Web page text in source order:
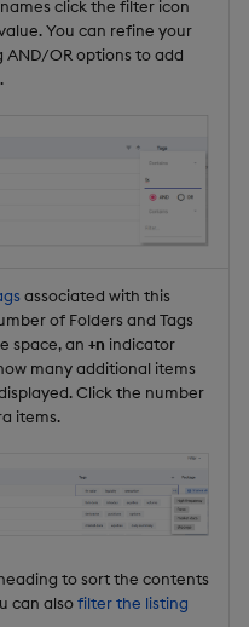
click the filter icon
You can refine your
OR options to add
associated with this
of Folders and Tags
space, an +n indicator
many additional items
Click the number
items.
to sort the contents
can alsofilter the listing